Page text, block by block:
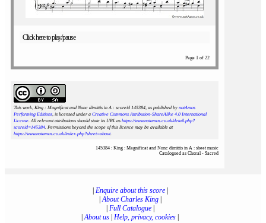
Click here to play/pause
Page 1 of 22
This work, King : Magnificat and Nunc dimittis in A : scoreid 145384, as published by notAmos
Performing Editions, is licensed under a Creative Commons Attribution-ShareAlike 4.0 International
License. All relevant attributions should state its URL as https://www.notamos.co.uk/detail.php?
scoreid=145384. Permissions beyond the scope of this licence may be available at
https://www.notamos.co.uk/index.php?sheet=about.
145384 : King : Magnificat and Nunc dimittis in A : sheet music
Catalogued as Choral - Sacred
Enquire about this score|
|About Charles King|
Full Catalogue|
|About us Help, privacy, cookies